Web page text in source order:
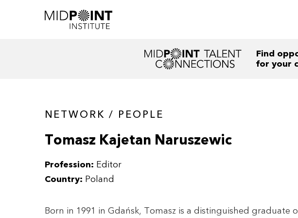
Find
for your
NETWORK / PEOPLE
Tomasz Kajetan Naruszewic
Profession: Editor
Country: Poland
Born in 1991 in Gdańsk, Tomasz is a distinguished